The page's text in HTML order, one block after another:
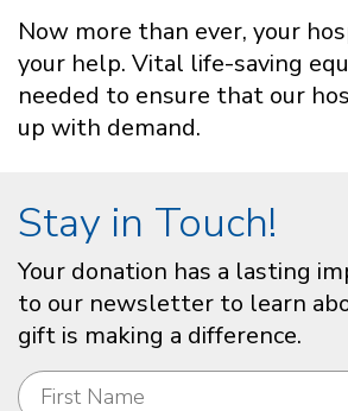
Now more than ever, your
your help. Vital life-saving
needed to ensure that our
up with demand.
Stay in Touch!
Your donation has a lasting
to our newsletter to learn
gift is making a difference.